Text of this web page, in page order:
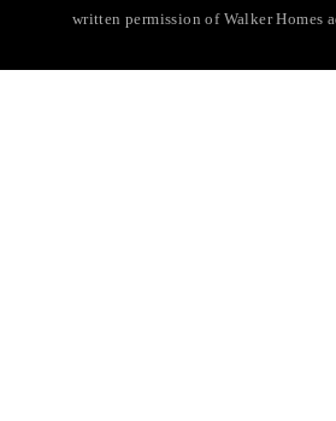
written permission of Walker Homes